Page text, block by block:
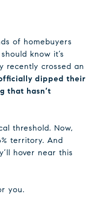
of homebuyers
know it’s
recently crossed an
dipped their
that hasn’t
threshold. Now,
territory. And
hover near this
you.